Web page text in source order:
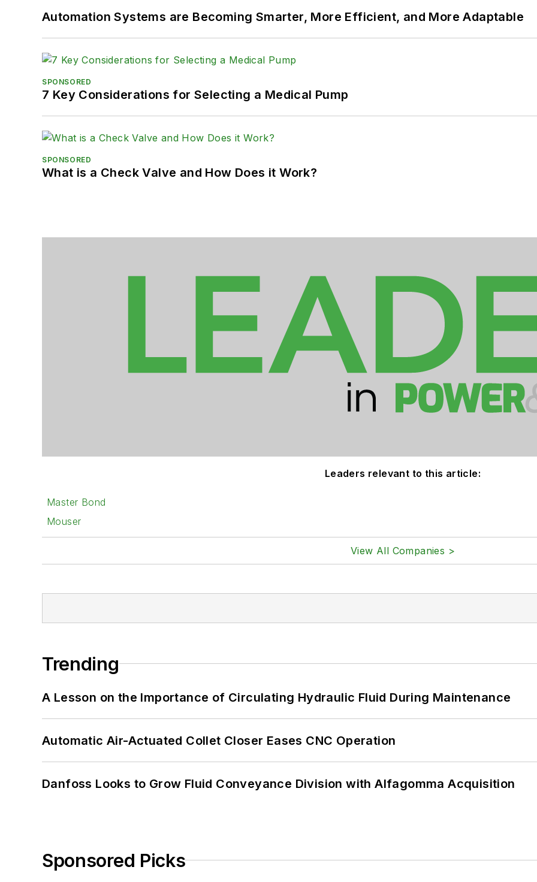
Automation Systems are Becoming Smarter, More Efficient, and More Adaptable
SPONSORED
7 Key Considerations for Selecting a Medical Pump
SPONSORED
What is a Check Valve and How Does it Work?
Leaders relevant to this article:
Master Bond
Mouser
View All Companies >
Trending
A Lesson on the Importance of Circulating Hydraulic Fluid During Maintenance
Automatic Air-Actuated Collet Closer Eases CNC Operation
Danfoss Looks to Grow Fluid Conveyance Division with Alfagomma Acquisition
Sponsored Picks